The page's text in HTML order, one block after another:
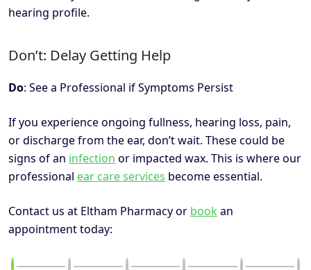
hearing profile.
Don’t: Delay Getting Help
Do: See a Professional if Symptoms Persist
If you experience ongoing fullness, hearing loss, pain,
or discharge from the ear, don’t wait. These could be
signs of an infection or impacted wax. This is where our
professional ear care services become essential.
Contact us at Eltham Pharmacy or book an
appointment today: